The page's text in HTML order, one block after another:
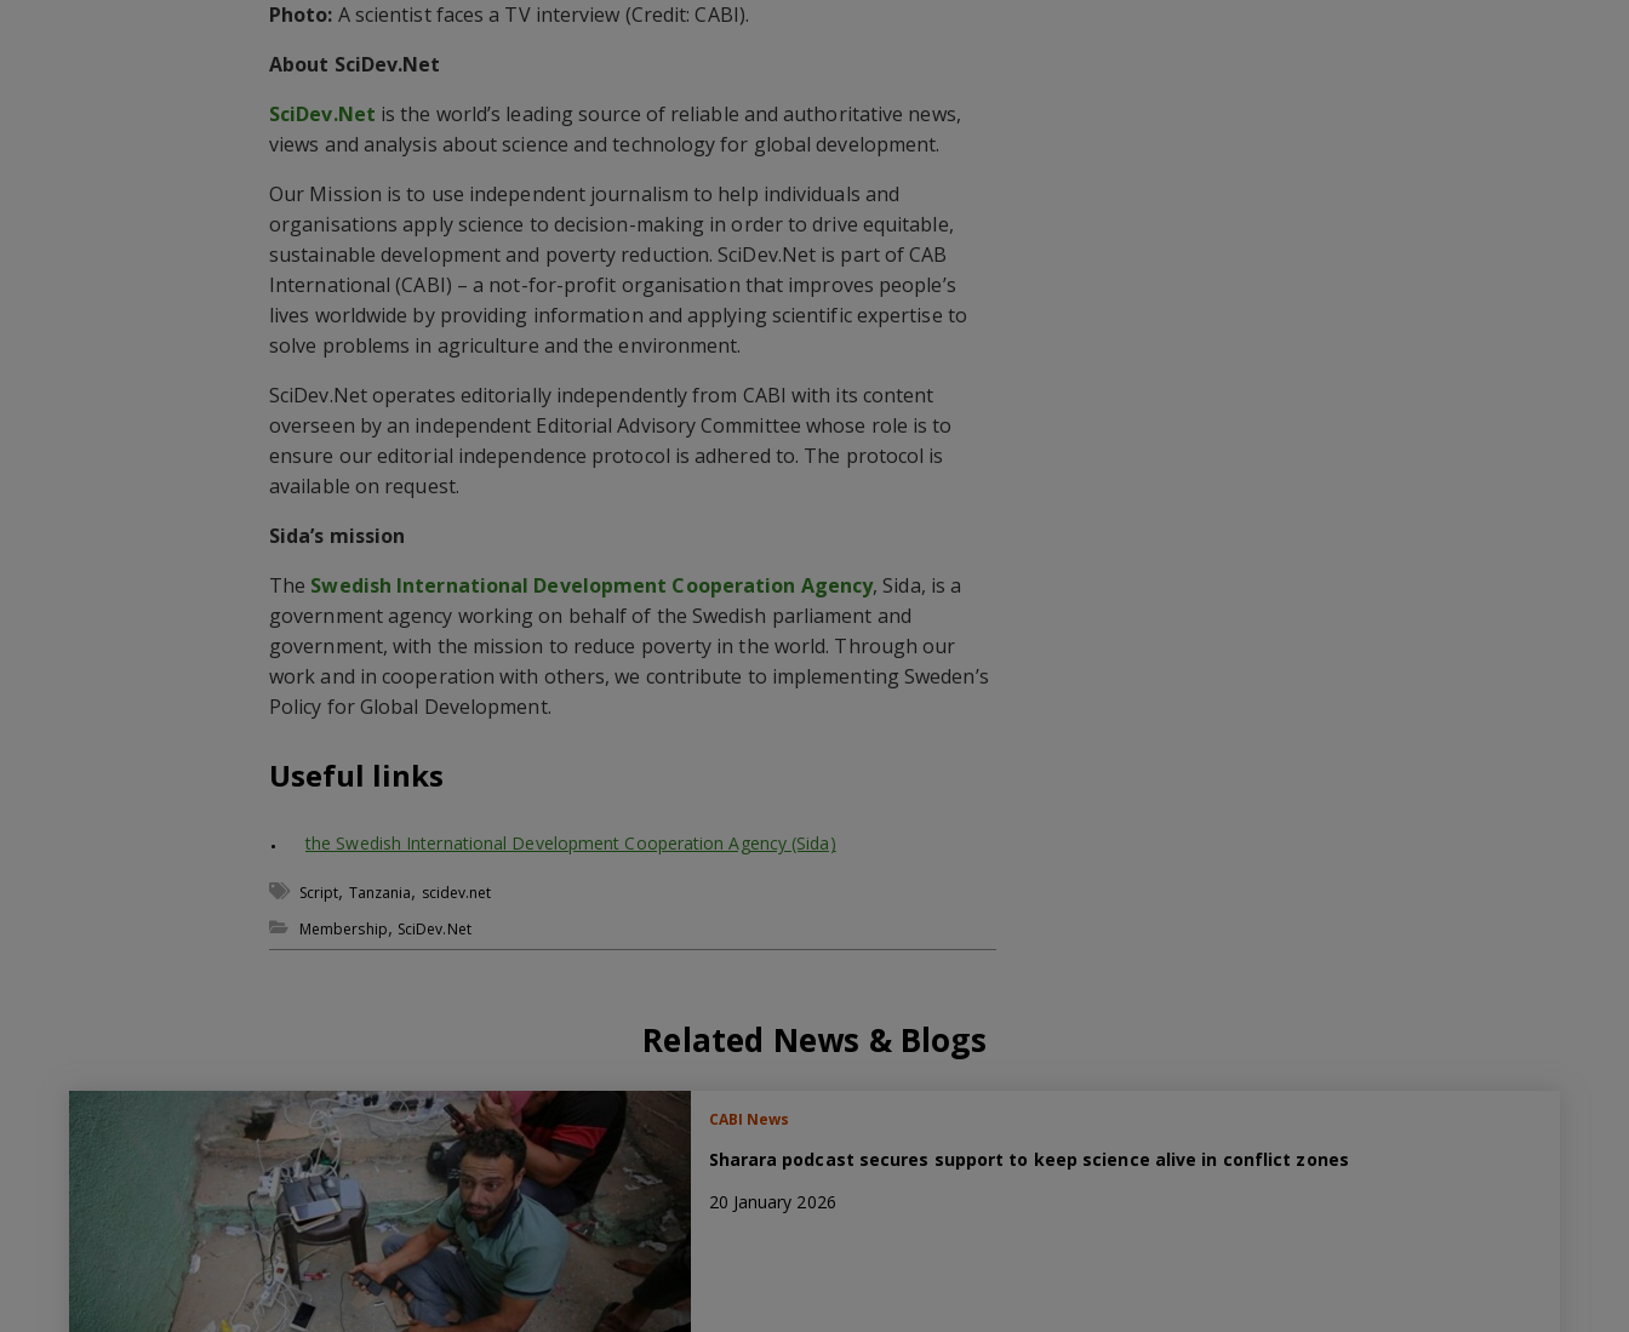
Photo: A scientist faces a TV interview (Credit: CABI).
About SciDev.Net
SciDev.Net is the world’s leading source of reliable and authoritative news,
views and analysis about science and technology for global development.
Our Mission is to use independent journalism to help individuals and
organisations apply science to decision-making in order to drive equitable,
sustainable development and poverty reduction. SciDev.Net is part of CAB
International (CABI) – a not-for-profit organisation that improves people’s
lives worldwide by providing information and applying scientific expertise to
solve problems in agriculture and the environment.
SciDev.Net operates editorially independently from CABI with its content
overseen by an independent Editorial Advisory Committee whose role is to
ensure our editorial independence protocol is adhered to. The protocol is
available on request.
Sida’s mission
The Swedish International Development Cooperation Agency, Sida, is a
government agency working on behalf of the Swedish parliament and
government, with the mission to reduce poverty in the world. Through our
work and in cooperation with others, we contribute to implementing Sweden’s
Policy for Global Development.
Useful links
the Swedish International Development Cooperation Agency (Sida)
Script, Tanzania, scidev.net
Membership, SciDev.Net
Related News & Blogs
CABI News
Sharara podcast secures support to keep science alive in conflict zones
20 January 2026